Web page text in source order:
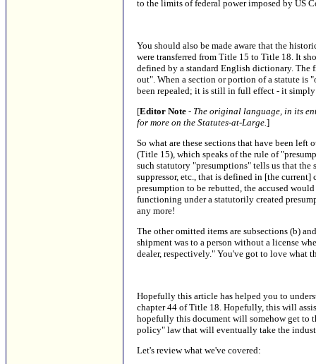
to the limits of federal power imposed by US
You should also be made aware that the
were transferred from Title 15 to Title 18. It
defined by a standard English dictionary.
out". When a section or portion of a statute is
been repealed; it is still in full effect - it
[Editor Note - The original language, in its
for more on the Statutes-at-Large. ]
So what are these sections that have been
(Title 15), which speaks of the rule of
such statutory "presumptions" tells us that
suppressor, etc., that is defined in [the
presumption to be rebutted, the accused
functioning under a statutorily created
any more!
The other omitted items are subsections (b)
shipment was to a person without a license
dealer, respectively." You've got to love what
Hopefully this article has helped you to
chapter 44 of Title 18. Hopefully, this will
hopefully this document will somehow get to
policy" law that will eventually take the
Let's review what we've covered: